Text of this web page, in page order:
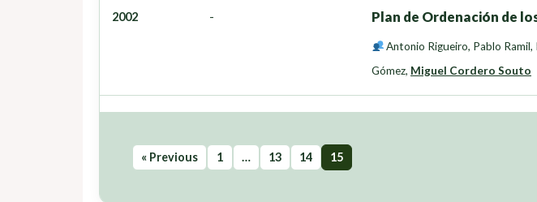
2002 - Plan de Ordenación de
Antonio Rigueiro, Pablo Ramil,
Gómez, Miguel Cordero Souto
« Previous 1 … 13 14 15